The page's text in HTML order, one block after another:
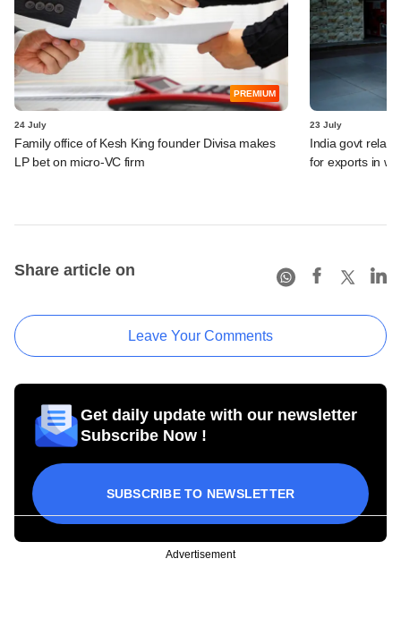
PREMIUM
24 July
Family office of Kesh King founder Divisa makes
LP bet on micro-VC firm
23 July
India govt
for exports in
Share article on
Leave Your Comments
Get daily update with our newsletter
Subscribe Now !
SUBSCRIBE TO NEWSLETTER
Advertisement